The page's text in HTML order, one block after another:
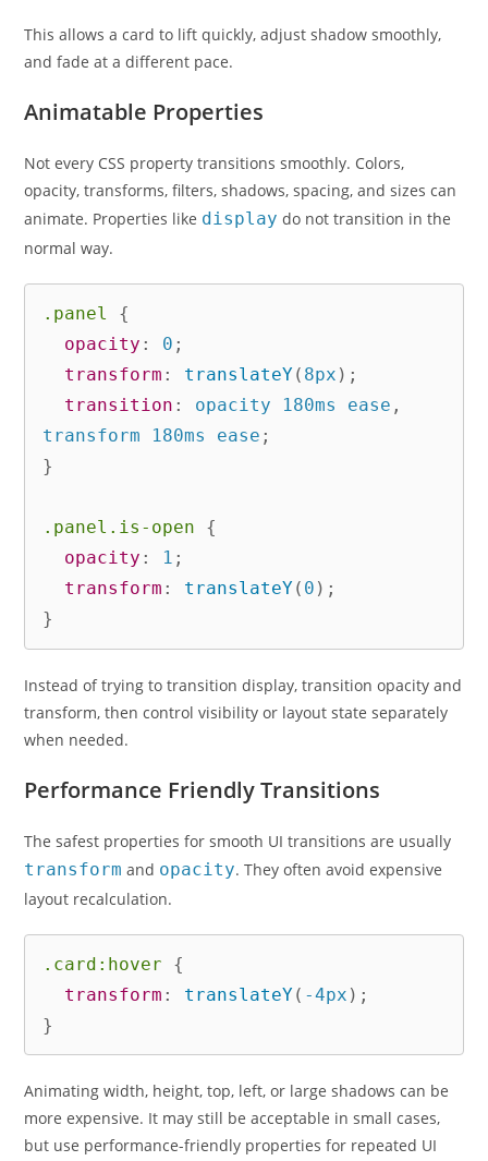
This allows a card to lift quickly, adjust shadow smoothly,
and fade at a different pace.
Animatable Properties
Not every CSS property transitions smoothly. Colors,
opacity, transforms, filters, shadows, spacing, and sizes can
animate. Properties like display do not transition in the
normal way.
.panel
{
opacity : 0 ;
transform : translateY( 8px ) ;
transition : opacity 180ms ease ,
transform 180ms ease ;
}
.panel.is-open
{
opacity : 1 ;
transform : translateY( 0 ) ;
}
Instead of trying to transition display, transition opacity and
transform, then control visibility or layout state separately
when needed.
Performance Friendly Transitions
The safest properties for smooth UI transitions are usually
transform and opacity. They often avoid expensive
layout recalculation.
.card:hover
{
transform : translateY( -4px ) ;
}
Animating width, height, top, left, or large shadows can be
more expensive. It may still be acceptable in small cases,
but use performance-friendly properties for repeated UI